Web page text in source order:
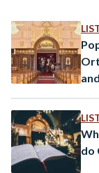
Wednesday, 10…
do